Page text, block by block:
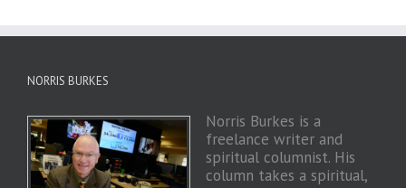
NORRIS BURKES
Norris Burkes is a
freelance writer and
spiritual columnist. His
column takes a spiritual,